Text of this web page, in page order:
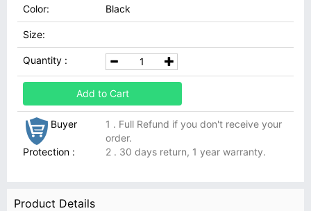
Color: Black
Size:
Quantity :
Add to Cart
Buyer
Protection :
1 . Full Refund if you don't receive your
order.
2 . 30 days return, 1 year warranty.
Product Details